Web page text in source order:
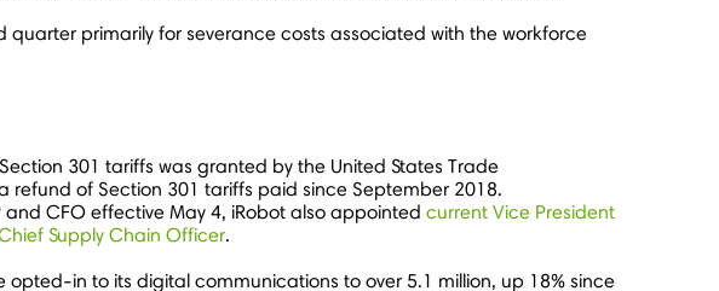
quarter primarily for severance costs associated with the workforce
301 tariffs was granted by the United States Trade
refund of Section 301 tariffs paid since September 2018.
and CFO effective May 4, iRobot also appointed current Vice President
Supply Chain Officer.
in to its digital communications to over 5.1 million, up 18% since